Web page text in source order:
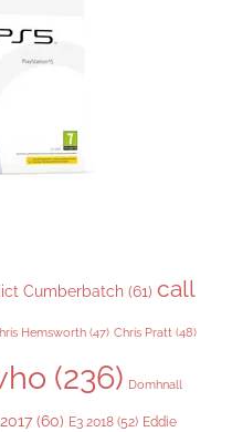
Cumberbatch (61) call
Hemsworth (47) Chris Pratt (48)
(236) Domhnall
(60) E3 2018 (52) Eddie